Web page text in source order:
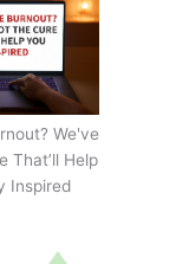
We've
That’ll Help
Inspired